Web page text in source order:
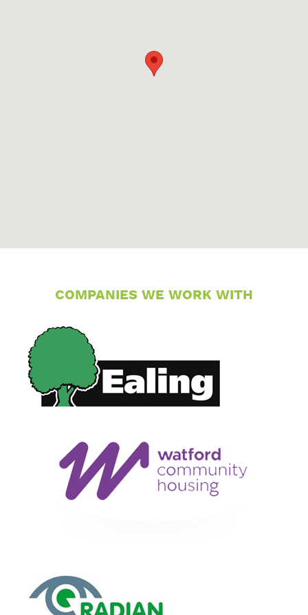
COMPANIES WE WORK WITH